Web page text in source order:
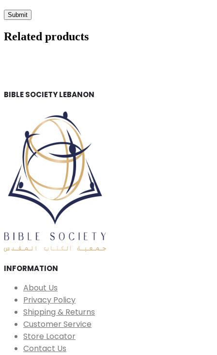
Related products
BIBLE SOCIETY LEBANON
INFORMATION
About Us
Privacy Policy
Shipping & Returns
Customer Service
Store Locator
Contact Us